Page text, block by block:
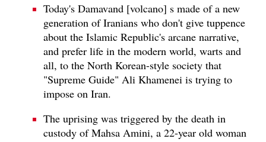
Today's Damavand [volcano] s made of a new
generation of Iranians who don't give tuppence
about the Islamic Republic's arcane narrative,
and prefer life in the modern world, warts and
all, to the North Korean-style society that
"Supreme Guide" Ali Khamenei is trying to
impose on Iran.
The uprising was triggered by the death in
custody of Mahsa Amini, a 22-year old woman